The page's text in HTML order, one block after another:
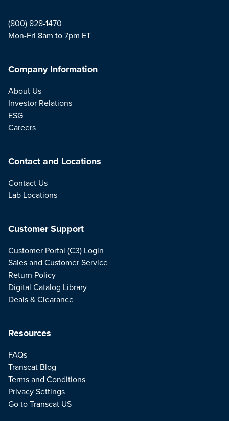
(800) 828-1470
Mon-Fri 8am to 7pm ET
Company Information
About Us
Investor Relations
ESG
Careers
Contact and Locations
Contact Us
Lab Locations
Resources
FAQs
Transcat Blog
Terms and Conditions
Privacy Settings
Go to Transcat US
Customer Support
Customer Portal (C3) Login
Sales and Customer Service
Return Policy
Digital Catalog Library
Deals & Clearance